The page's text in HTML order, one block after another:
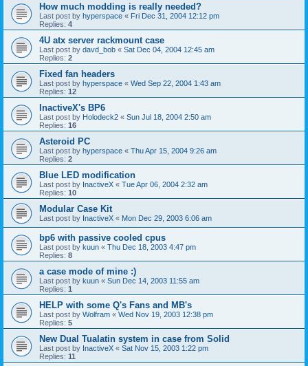
How much modding is really needed?
Last post by hyperspace « Fri Dec 31, 2004 12:12 pm
Replies: 4
4U atx server rackmount case
Last post by davd_bob « Sat Dec 04, 2004 12:45 am
Replies: 2
Fixed fan headers
Last post by hyperspace « Wed Sep 22, 2004 1:43 am
Replies: 12
InactiveX's BP6
Last post by Holodeck2 « Sun Jul 18, 2004 2:50 am
Replies: 16
Asteroid PC
Last post by hyperspace « Thu Apr 15, 2004 9:26 am
Replies: 2
Blue LED modification
Last post by InactiveX « Tue Apr 06, 2004 2:32 am
Replies: 10
Modular Case Kit
Last post by InactiveX « Mon Dec 29, 2003 6:06 am
bp6 with passive cooled cpus
Last post by kuun « Thu Dec 18, 2003 4:47 pm
Replies: 8
a case mode of mine :)
Last post by kuun « Sun Dec 14, 2003 11:55 am
Replies: 1
HELP with some Q's Fans and MB's
Last post by Wolfram « Wed Nov 19, 2003 12:38 pm
Replies: 5
New Dual Tualatin system in case from Solid
Last post by InactiveX « Sat Nov 15, 2003 1:22 pm
Replies: 11